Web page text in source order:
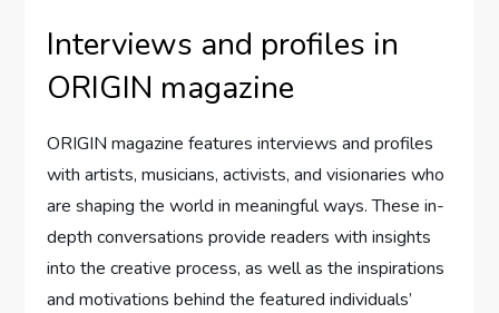
Interviews and profiles in
ORIGIN magazine
ORIGIN magazine features interviews and profiles
with artists, musicians, activists, and visionaries who
are shaping the world in meaningful ways. These in-
depth conversations provide readers with insights
into the creative process, as well as the inspirations
and motivations behind the featured individuals’